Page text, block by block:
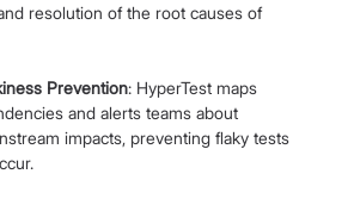
resolution of the root causes of
Prevention: HyperTest maps
and alerts teams about
impacts, preventing flaky tests